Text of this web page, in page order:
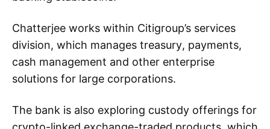
Chatterjee works within Citigroup’s services
division, which manages treasury, payments,
cash management and other enterprise
solutions for large corporations.
The bank is also exploring custody offerings for